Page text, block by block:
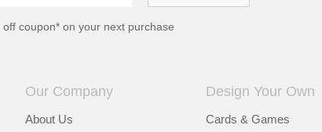
off coupon* on your next purchase
Our Company
About Us
Design Your Own
Cards & Games